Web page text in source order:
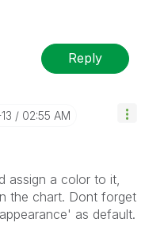
Reply
02:55 AM
assign a color to it,
the chart. Dont forget
as default.